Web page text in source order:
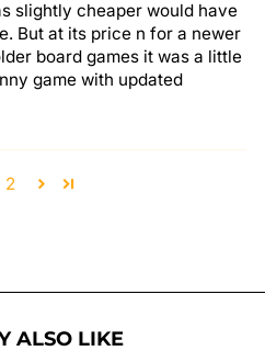
slightly cheaper would have
But at its price n for a newer
board games it was a little
game with updated
2
ALSO LIKE